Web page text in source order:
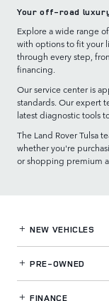
Your off-road
Explore a wide range
with options to fit your
through every step,
financing.
Our service center is
standards. Our expert
latest diagnostic tools
The Land Rover Tulsa
whether you're
or shopping premium
NEW VEHICLES
PRE-OWNED
FINANCE